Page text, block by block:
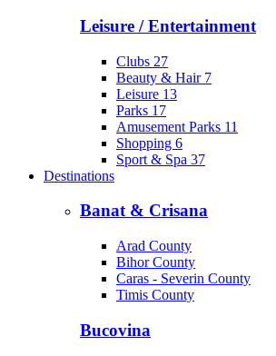
Leisure / Entertainment
Clubs 27
Beauty & Hair 7
Leisure 13
Parks 17
Amusement Parks 11
Shopping 6
Sport & Spa 37
Destinations
Banat & Crisana
Arad County
Bihor County
Caras - Severin County
Timis County
Bucovina